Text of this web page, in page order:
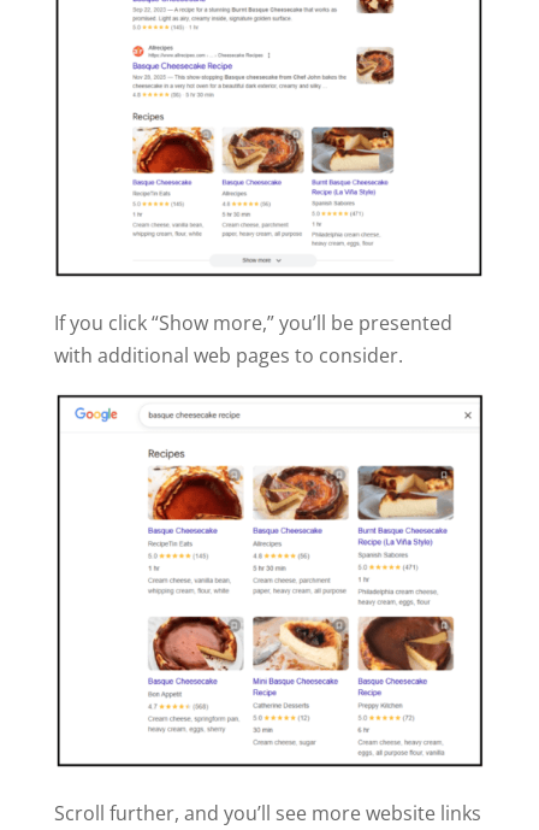
If you click “Show more,” you’ll be presented
with additional web pages to consider.
Scroll further, and you’ll see more website links